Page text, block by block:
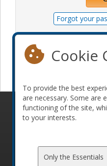
Forgot your
© 2010-2026 ConFoo. All
Cookie
To provide the best
are necessary. Some are
functioning of the site,
to your interests.
Only the Essentials